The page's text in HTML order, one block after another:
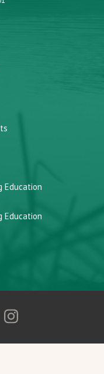
Education
Education
Follow
State